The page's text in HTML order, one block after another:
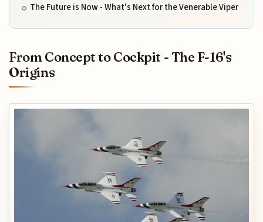
The Future is Now - What's Next for the Venerable Viper
From Concept to Cockpit - The F-16's
Origins